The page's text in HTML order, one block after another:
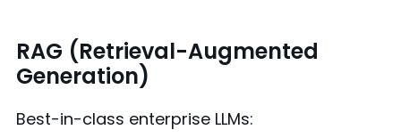
RAG (Retrieval-Augmented
Generation)
Best-in-class enterprise LLMs: